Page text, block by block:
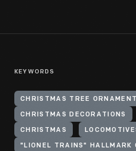
KEYWORDS
CHRISTMAS TREE
CHRISTMAS DECORATIONS
CHRISTMAS
"LIONEL TRAINS" HALLMARK